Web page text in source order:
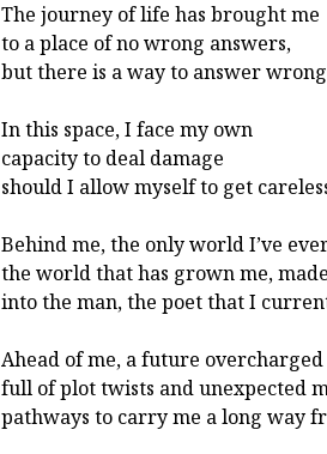
The journey of life has brought me
to a place of no wrong answers,
but there is a way to answer
In this space, I face my own
capacity to deal damage
should I allow myself to get
Behind me, the only world I’ve
the world that has grown me,
into the man, the poet that I
Ahead of me, a future
full of plot twists and unexpected
pathways to carry me a long way